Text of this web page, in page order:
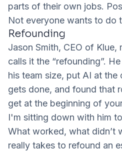
parts of their own jobs.
Not everyone wants to do
Refounding
Jason Smith, CEO of Klue,
calls it the “refounding”.
his team size, put AI at
gets done, and found that
get at the beginning of
I'm sitting down with him
What worked, what didn’t
really takes to refound an